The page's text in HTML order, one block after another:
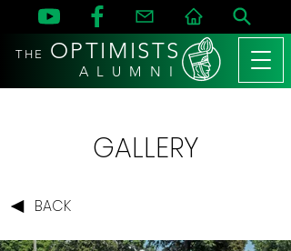
THE OPTIMISTS
A L U M N I
GALLERY
BACK